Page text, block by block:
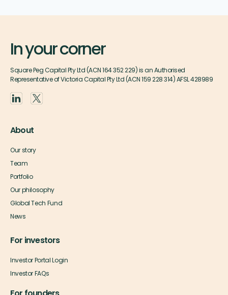
In your corner
Square Peg Capital Pty Ltd (ACN 164 352 229) is an Authorised
Representative of Victoria Capital Pty Ltd (ACN 159 228 314) AFSL 428989
About
Our story
Team
Portfolio
Our philosophy
Global Tech Fund
News
For investors
Investor Portal Login
Investor FAQs